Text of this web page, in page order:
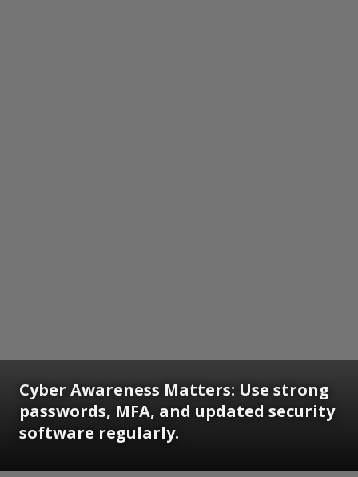
Cyber Awareness Matters: Use strong
passwords, MFA, and updated security
software regularly.